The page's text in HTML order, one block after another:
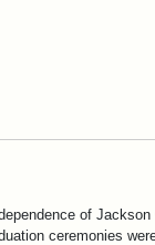
of
ceremonies